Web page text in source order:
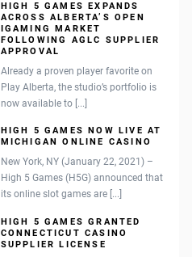
HIGH 5 GAMES EXPANDS
ACROSS ALBERTA’S OPEN
IGAMING MARKET
FOLLOWING AGLC SUPPLIER
APPROVAL
Already a proven player favorite on
Play Alberta, the studio’s portfolio is
now available to [...]
HIGH 5 GAMES NOW LIVE AT
MICHIGAN ONLINE CASINO
New York, NY (January 22, 2021) –
High 5 Games (H5G) announced that
its online slot games are [...]
HIGH 5 GAMES GRANTED
CONNECTICUT CASINO
SUPPLIER LICENSE